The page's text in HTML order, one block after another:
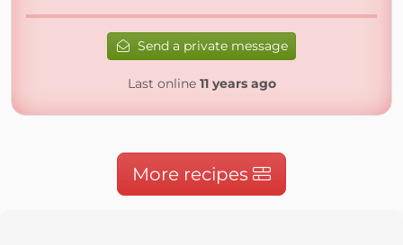
Send a private message
Last online 11 years ago
More recipes